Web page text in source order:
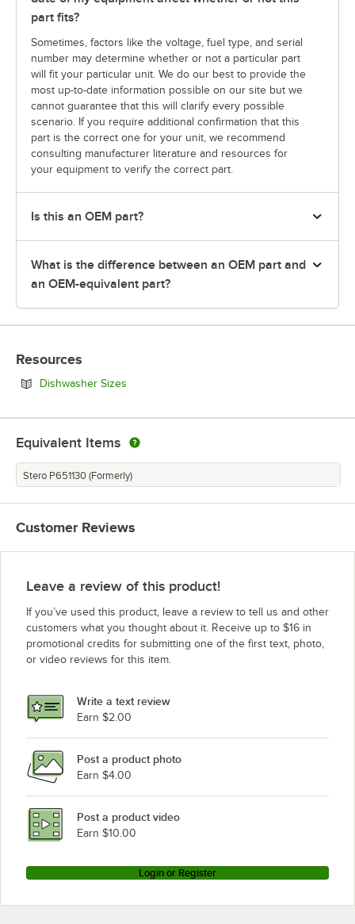
part fits?
Sometimes, factors like the voltage, fuel type, and serial
number may determine whether or not a particular part
will fit your particular unit. We do our best to provide the
most up-to-date information possible on our site but we
cannot guarantee that this will clarify every possible
scenario. If you require additional confirmation that this
part is the correct one for your unit, we recommend
consulting manufacturer literature and resources for
your equipment to verify the correct part.
Is this an OEM part?
What is the difference between an OEM part and
an OEM-equivalent part?
Resources
Dishwasher Sizes
Equivalent Items
Stero P651130 (Formerly)
Customer Reviews
Leave a review of this product!
If you’ve used this product, leave a review to tell us and other
customers what you thought about it. Receive up to $16 in
promotional credits for submitting one of the first text, photo,
or video reviews for this item.
Write a text review
Earn $2.00
Post a product photo
Earn $4.00
Post a product video
Earn $10.00
Login or Register